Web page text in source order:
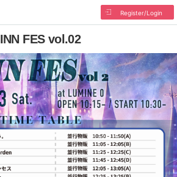
Register/Login
INN FES vol.02